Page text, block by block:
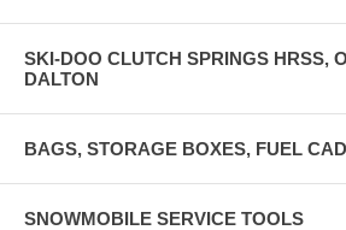
SKI-DOO CLUTCH SPRINGS HRSS,
DALTON
BAGS, STORAGE BOXES, FUEL
SNOWMOBILE SERVICE TOOLS